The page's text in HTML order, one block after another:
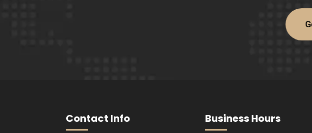
Contact Info Business Hours